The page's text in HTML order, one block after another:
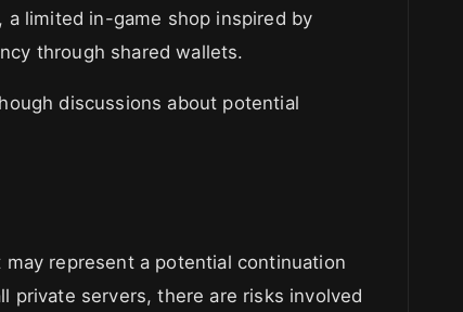
a limited in-game shop inspired by
through shared wallets.
discussions about potential
represent a potential continuation
private servers, there are risks involved